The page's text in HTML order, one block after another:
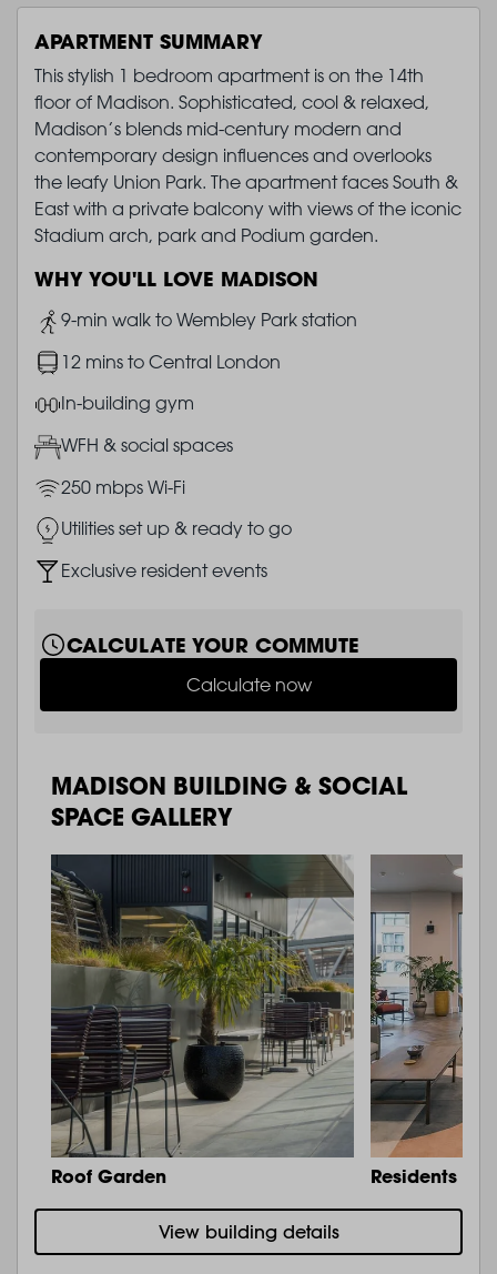
APARTMENT SUMMARY
This stylish 1 bedroom apartment is on the 14th
floor of Madison. Sophisticated, cool & relaxed,
Madison’s blends mid-century modern and
contemporary design influences and overlooks
the leafy Union Park. The apartment faces South &
East with a private balcony with views of the iconic
Stadium arch, park and Podium garden.
WHY YOU'LL LOVE MADISON
Image
9-min walk to Wembley Park station
Image12 mins to Central London
ImageIn-building gym
ImageWFH & social spaces
Image250 mbps Wi-Fi
ImageUtilities set up & ready to go
ImageExclusive resident events
CALCULATE YOUR COMMUTE
Calculate now
MADISON BUILDING & SOCIAL
SPACE GALLERY
Roof Garden Residents
View building details